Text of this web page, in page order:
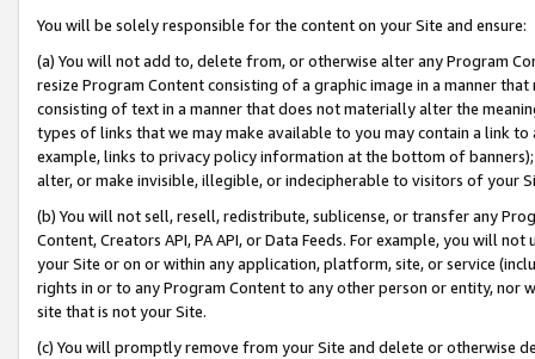
You will be solely responsible for the content on your Site and ensure:
(a) You will not add to, delete from, or otherwise alter any Program
resize Program Content consisting of a graphic image in a manner
consisting of text in a manner that does not materially alter the
types of links that we may make available to you may contain a link
example, links to privacy policy information at the bottom of
alter, or make invisible, illegible, or indecipherable to visitors of your
(b) You will not sell, resell, redistribute, sublicense, or transfer any
Content, Creators API, PA API, or Data Feeds. For example, you will
your Site or on or within any application, platform, site, or service
rights in or to any Program Content to any other person or entity, nor
site that is not your Site.
(c) You will promptly remove from your Site and delete or otherwise